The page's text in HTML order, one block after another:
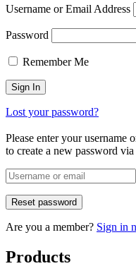
Username or Email Address
Password
Remember Me
Lost your password?
Please enter your username
to create a new password
Are you a member? Sign in
Products